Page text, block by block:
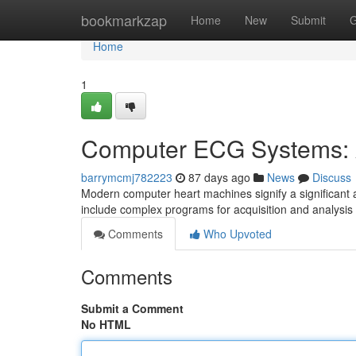
bookmarkzap Home New Submit
Home
Home
1
Computer ECG
barrymcmj782223 87 days ago News
Discuss
Modern computer heart machines signify a
include complex programs for acquisition and
Comments
Who Upvoted
Comments
Submit a Comment
No HTML